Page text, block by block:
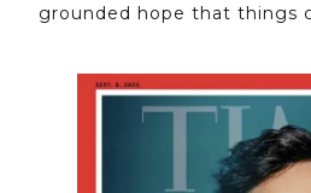
grounded hope that things